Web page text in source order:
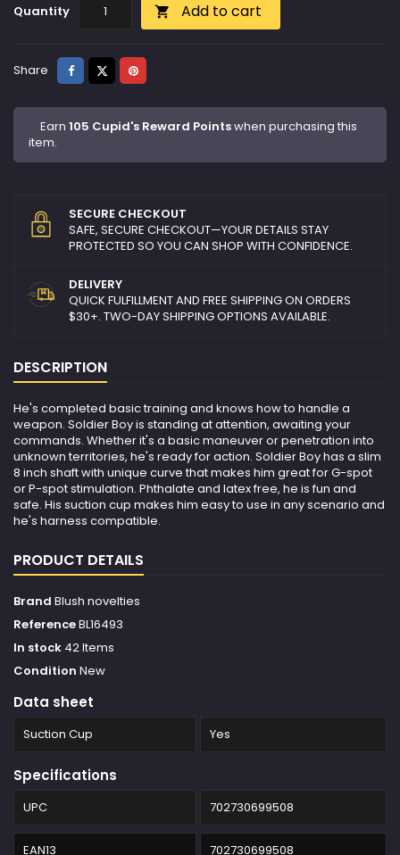
Quantity  Add to cart
Share ShareTweetPinterest
Earn 105 Cupid's Reward Pointswhen purchasing this
item.
SECURE CHECKOUT
SAFE, SECURE CHECKOUT—YOUR DETAILS STAY
PROTECTED SO YOU CAN SHOP WITH CONFIDENCE.
DELIVERY
QUICK FULFILLMENT AND FREE SHIPPING ON ORDERS
$30+. TWO-DAY SHIPPING OPTIONS AVAILABLE.
DESCRIPTION
He's completed basic training and knows how to handle a
weapon. Soldier Boy is standing at attention, awaiting your
commands. Whether it's a basic maneuver or penetration into
unknown territories, he's ready for action. Soldier Boy has a slim
8 inch shaft with unique curve that makes him great for G-spot
or P-spot stimulation. Phthalate and latex free, he is fun and
safe. His suction cup makes him easy to use in any scenario and
he's harness compatible.
PRODUCT DETAILS
Brand Blush novelties
ReferenceBL16493
In stock 42 Items
Condition New
Data sheet
Suction Cup Yes
Specifications
UPC 702730699508
EAN13 702730699508